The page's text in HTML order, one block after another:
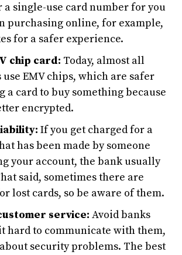
a single-use card number for you
purchasing online, for example,
for a safer experience.
chip card: Today, almost all
use EMV chips, which are safer
a card to buy something because
encrypted.
If you get charged for a
has been made by someone
your account, the bank usually
said, sometimes there are
lost cards, so be aware of them.
service: Avoid banks
hard to communicate with them,
security problems. The best